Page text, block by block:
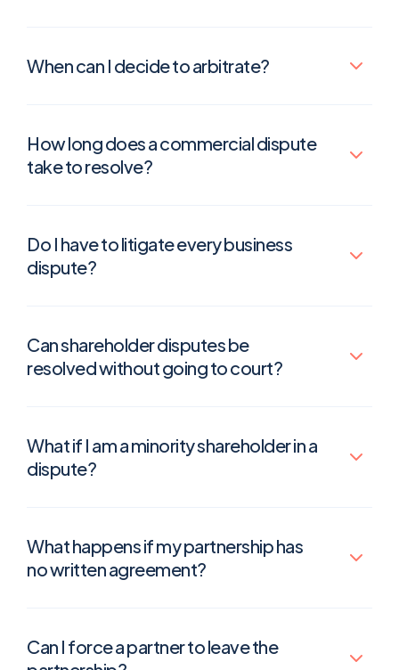
When can I decide to arbitrate?
How long does a commercial dispute
take to resolve?
Do I have to litigate every business
dispute?
Can shareholder disputes be
resolved without going to court?
What if I am a minority shareholder in a
dispute?
What happens if my partnership has
no written agreement?
Can I force a partner to leave the